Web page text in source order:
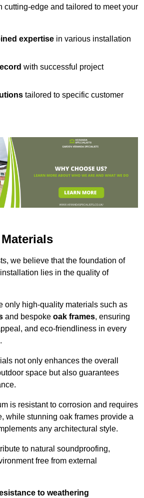
cutting-edge and tailored to meet your
expertise in various installation
with successful project
tailored to specific customer
we believe that the foundation of
lies in the quality of
only high-quality materials such as
and bespoke oak frames, ensuring
and eco-friendliness in every
not only enhances the overall
space but also guarantees
is resistant to corrosion and requires
while stunning oak frames provide a
any architectural style.
to natural soundproofing,
free from external
to weathering